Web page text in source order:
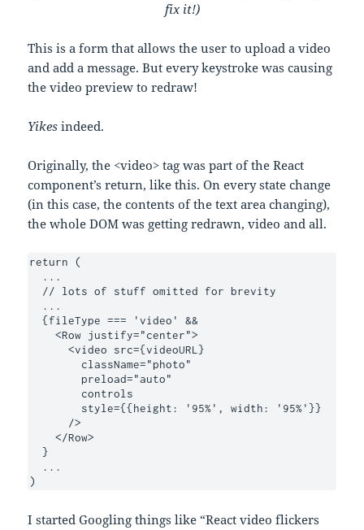
fix it!)
This is a form that allows the user to upload a video
and add a message. But every keystroke was causing
the video preview to redraw!
Yikes indeed.
Originally, the <video> tag was part of the React
component’s return, like this. On every state change
(in this case, the contents of the text area changing),
the whole DOM was getting redrawn, video and all.
return (
  {fileType === 'video' &&
    <Row justify="center">
      <video src={videoURL}
        className="photo"
        controls
    </Row>
  }
)
I started Googling things like “React video flickers